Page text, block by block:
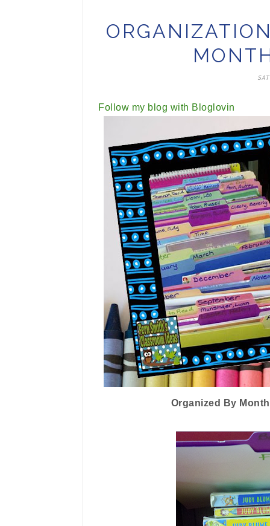
Follow my blog with Bloglovin
Organized By